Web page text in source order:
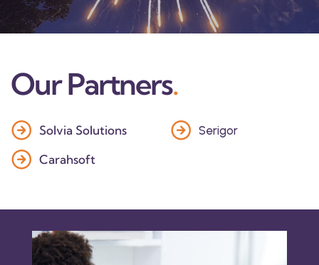
Our Partners.
Solvia Solutions
Carahsoft
Serigor